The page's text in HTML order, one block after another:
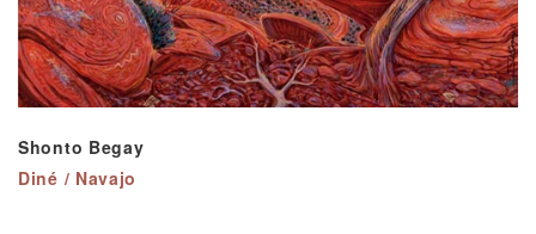
Shonto Begay
Diné / Navajo